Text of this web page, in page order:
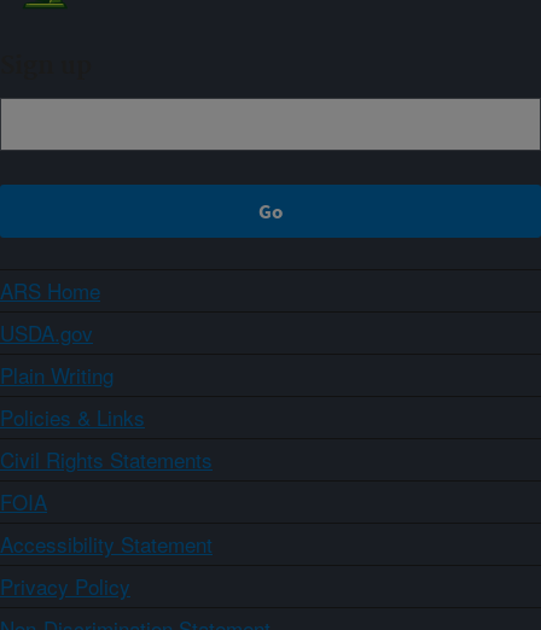
ARS Home
USDA.gov
Plain Writing
Policies & Links
Civil Rights Statements
FOIA
Accessibility Statement
Privacy Policy